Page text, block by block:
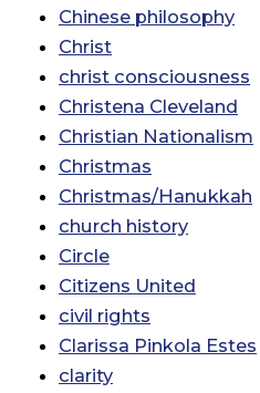
Chinese philosophy
Christ
christ consciousness
Christena Cleveland
Christian Nationalism
Christmas
Christmas/Hanukkah
church history
Circle
Citizens United
civil rights
Clarissa Pinkola Estes
clarity